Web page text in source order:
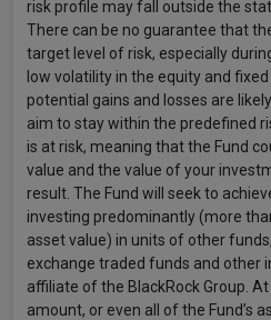
risk profile may fall outside the
There can be no guarantee that
target level of risk, especially
low volatility in the equity and
potential gains and losses are
aim to stay within the predefined
is at risk, meaning that the Fund
value and the value of your
result. The Fund will seek to
investing predominantly (more
asset value) in units of other
exchange traded funds and other
affiliate of the BlackRock Group.
amount, or even all of the Fund’s